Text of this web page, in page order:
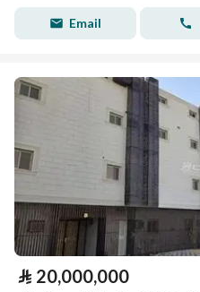
Email
⃁ 20,000,000